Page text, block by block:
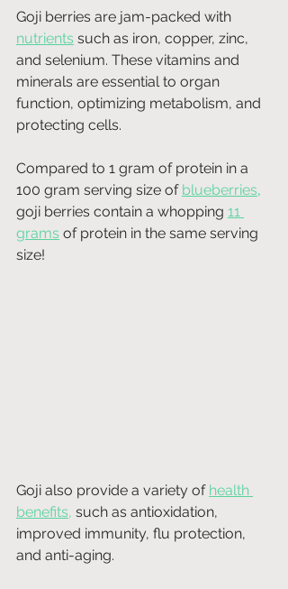
Goji berries are jam-packed with
nutrients such as iron, copper, zinc,
and selenium. These vitamins and
minerals are essential to organ
function, optimizing metabolism, and
protecting cells.
Compared to 1 gram of protein in a
100 gram serving size of blueberries,
goji berries contain a whopping 11
grams of protein in the same serving
size!
Goji also provide a variety of health
benefits, such as antioxidation,
improved immunity, flu protection,
and anti-aging.